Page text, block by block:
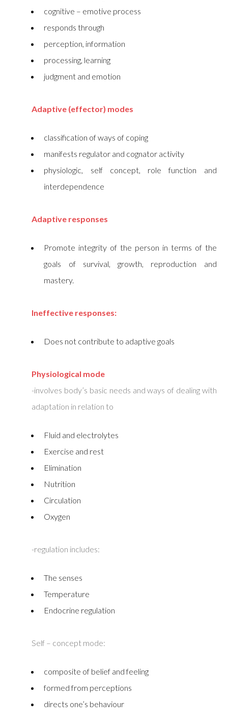
cognitive – emotive process
responds through
perception, information
processing, learning
judgment and emotion
Adaptive (effector) modes
classification of ways of coping
manifests regulator and cognator activity
physiologic, self concept, role function and
interdependence
Adaptive responses
Promote integrity of the person in terms of the
goals of survival, growth, reproduction and
mastery.
Ineffective responses:
Does not contribute to adaptive goals
Physiological mode
-involves body’s basic needs and ways of dealing with
adaptation in relation to
Fluid and electrolytes
Exercise and rest
Elimination
Nutrition
Circulation
Oxygen
-regulation includes:
The senses
Temperature
Endocrine regulation
Self – concept mode:
composite of belief and feeling
formed from perceptions
directs one’s behaviour